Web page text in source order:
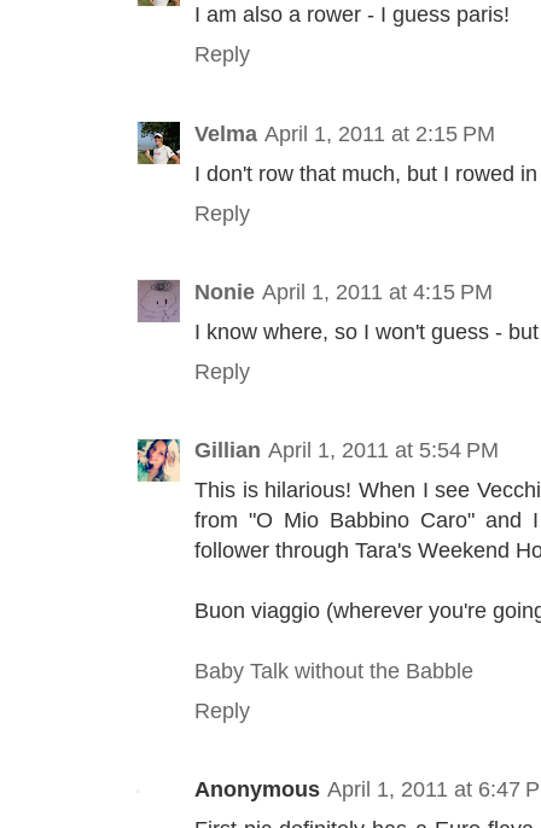
I am also a rower - I guess paris!
Reply
Velma April 1, 2011 at 2:15 PM
I don't row that much, but I rowed
Reply
Nonie April 1, 2011 at 4:15 PM
I know where, so I won't guess -
Reply
Gillian April 1, 2011 at 5:54 PM
This is hilarious! When I see
from "O Mio Babbino Caro" and
follower through Tara's Weekend
Buon viaggio (wherever you're
Baby Talk without the Babble
Reply
Anonymous April 1, 2011 at 6:47